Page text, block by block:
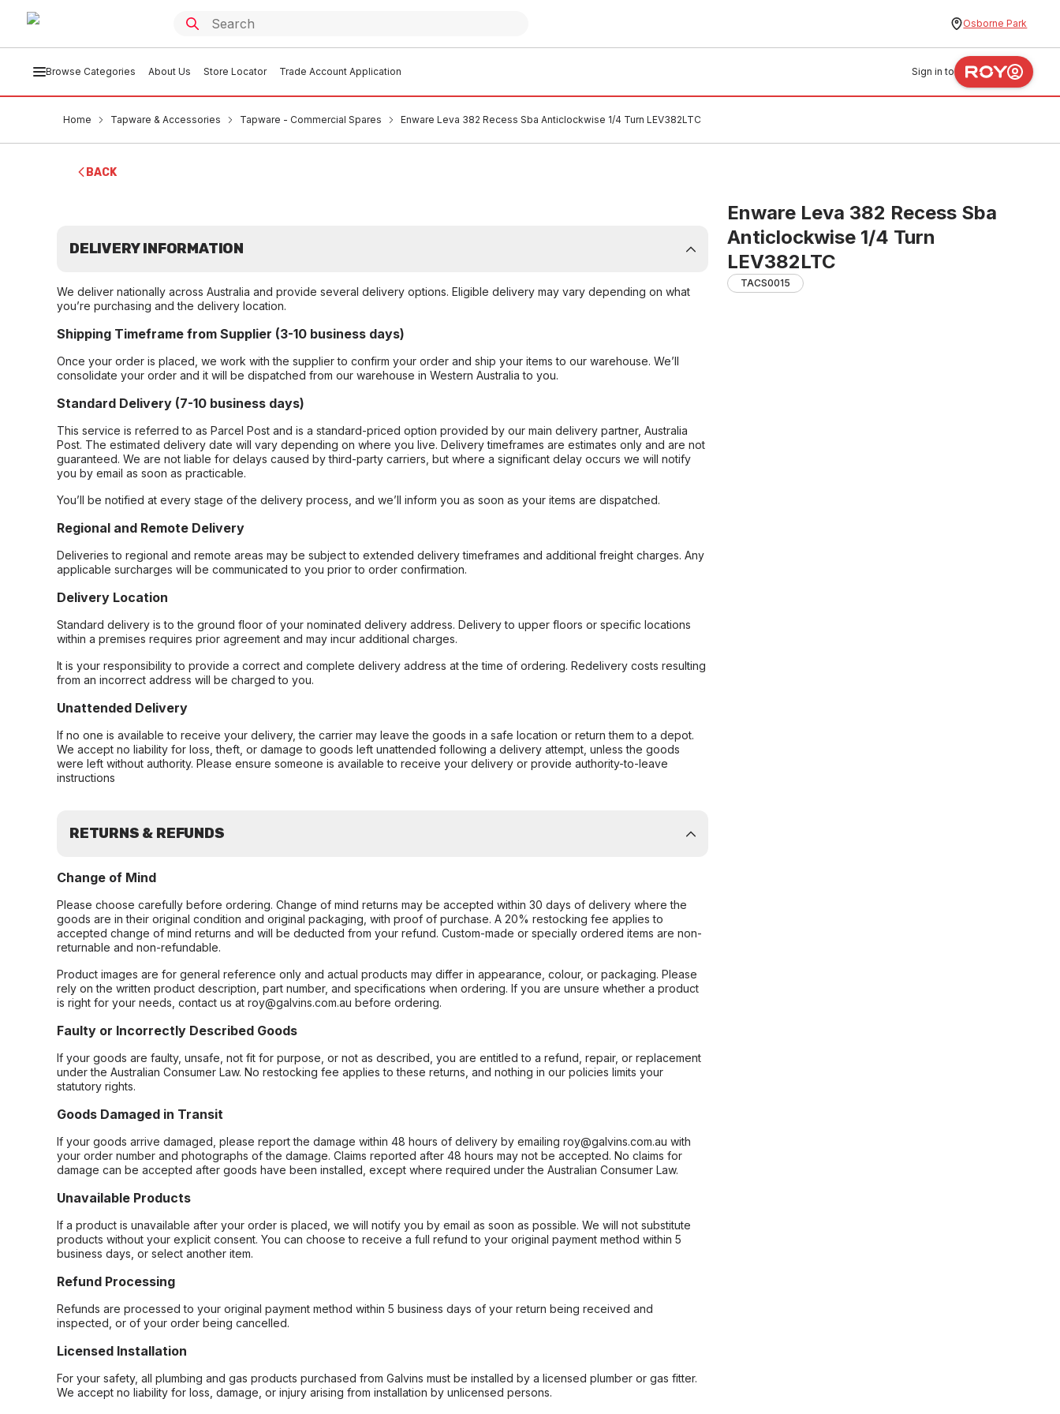
Osborne Park
Browse Categories About Us Store Locator Trade Account Application Sign in to
Home Tapware & Accessories Tapware - Commercial Spares Enware Leva 382 Recess Sba Anticlockwise 1/4 Turn LEV382LTC
BACK
Enware Leva 382 Recess Sba
Anticlockwise 1/4 Turn
LEV382LTC
TACS0015
DELIVERY INFORMATION
We deliver nationally across Australia and provide several delivery options. Eligible delivery may vary depending on what
you’re purchasing and the delivery location.
Shipping Timeframe from Supplier (3-10 business days)
Once your order is placed, we work with the supplier to confirm your order and ship your items to our warehouse. We’ll
consolidate your order and it will be dispatched from our warehouse in Western Australia to you.
Standard Delivery (7-10 business days)
This service is referred to as Parcel Post and is a standard-priced option provided by our main delivery partner, Australia
Post. The estimated delivery date will vary depending on where you live. Delivery timeframes are estimates only and are not
guaranteed. We are not liable for delays caused by third-party carriers, but where a significant delay occurs we will notify
you by email as soon as practicable.
You’ll be notified at every stage of the delivery process, and we’ll inform you as soon as your items are dispatched.
Regional and Remote Delivery
Deliveries to regional and remote areas may be subject to extended delivery timeframes and additional freight charges. Any
applicable surcharges will be communicated to you prior to order confirmation.
Delivery Location
Standard delivery is to the ground floor of your nominated delivery address. Delivery to upper floors or specific locations
within a premises requires prior agreement and may incur additional charges.
It is your responsibility to provide a correct and complete delivery address at the time of ordering. Redelivery costs resulting
from an incorrect address will be charged to you.
Unattended Delivery
If no one is available to receive your delivery, the carrier may leave the goods in a safe location or return them to a depot.
We accept no liability for loss, theft, or damage to goods left unattended following a delivery attempt, unless the goods
were left without authority. Please ensure someone is available to receive your delivery or provide authority-to-leave
instructions
RETURNS & REFUNDS
Change of Mind
Please choose carefully before ordering. Change of mind returns may be accepted within 30 days of delivery where the
goods are in their original condition and original packaging, with proof of purchase. A 20% restocking fee applies to
accepted change of mind returns and will be deducted from your refund. Custom-made or specially ordered items are non-
returnable and non-refundable.
Product images are for general reference only and actual products may differ in appearance, colour, or packaging. Please
rely on the written product description, part number, and specifications when ordering. If you are unsure whether a product
is right for your needs, contact us at roy@galvins.com.au before ordering.
Faulty or Incorrectly Described Goods
If your goods are faulty, unsafe, not fit for purpose, or not as described, you are entitled to a refund, repair, or replacement
under the Australian Consumer Law. No restocking fee applies to these returns, and nothing in our policies limits your
statutory rights.
Goods Damaged in Transit
If your goods arrive damaged, please report the damage within 48 hours of delivery by emailing roy@galvins.com.au with
your order number and photographs of the damage. Claims reported after 48 hours may not be accepted. No claims for
damage can be accepted after goods have been installed, except where required under the Australian Consumer Law.
Unavailable Products
If a product is unavailable after your order is placed, we will notify you by email as soon as possible. We will not substitute
products without your explicit consent. You can choose to receive a full refund to your original payment method within 5
business days, or select another item.
Refund Processing
Refunds are processed to your original payment method within 5 business days of your return being received and
inspected, or of your order being cancelled.
Licensed Installation
For your safety, all plumbing and gas products purchased from Galvins must be installed by a licensed plumber or gas fitter.
We accept no liability for loss, damage, or injury arising from installation by unlicensed persons.